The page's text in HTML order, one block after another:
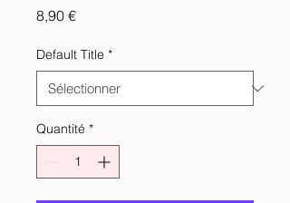
8,90 €Prix
Default Title *
Quantité *